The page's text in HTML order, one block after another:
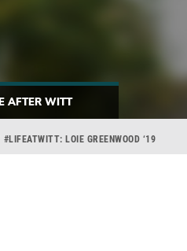
AFTER WITT
#LIFEATWITT: LOIE GREENWOOD ‘19